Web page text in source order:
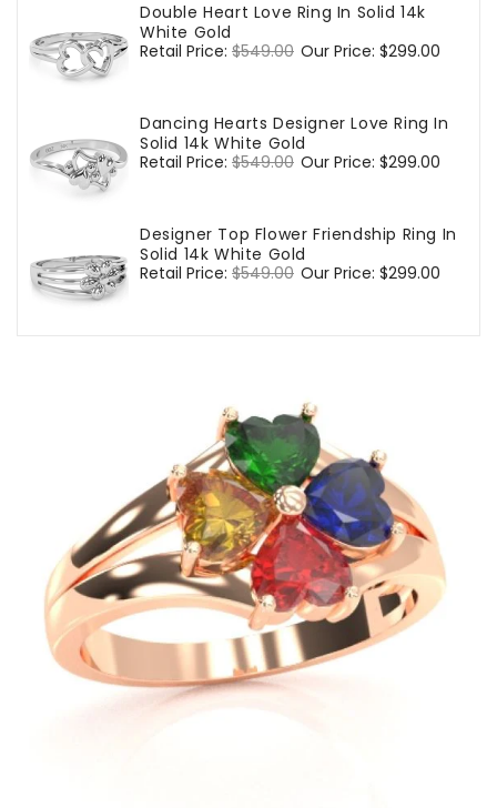
Double Heart Love Ring In Solid 14k
White Gold
Regular
Retail Price: $549.00 Sale
Our Price: $299.00
Dancing Hearts Designer Love Ring In
Solid 14k White Gold
Regular
Retail Price: $549.00 Sale
Our Price: $299.00
Designer Top Flower Friendship Ring In
Solid 14k White Gold
Regular
Retail Price: $549.00 Sale
Our Price: $299.00